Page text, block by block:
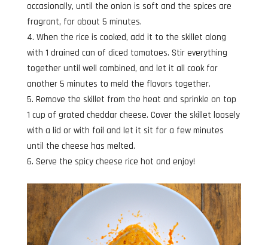
occasionally, until the onion is soft and the spices are
fragrant, for about 5 minutes.
When the rice is cooked, add it to the skillet along
with 1 drained can of diced tomatoes. Stir everything
together until well combined, and let it all cook for
another 5 minutes to meld the flavors together.
Remove the skillet from the heat and sprinkle on top
1 cup of grated cheddar cheese. Cover the skillet loosely
with a lid or with foil and let it sit for a few minutes
until the cheese has melted.
Serve the spicy cheese rice hot and enjoy!